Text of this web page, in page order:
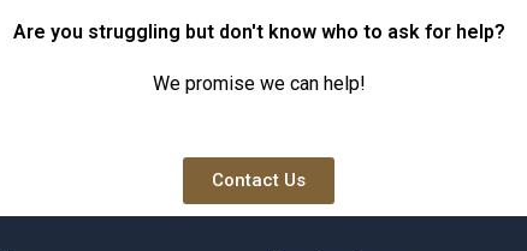
Are you struggling but don't know who to ask for help?
We promise we can help!
Contact Us